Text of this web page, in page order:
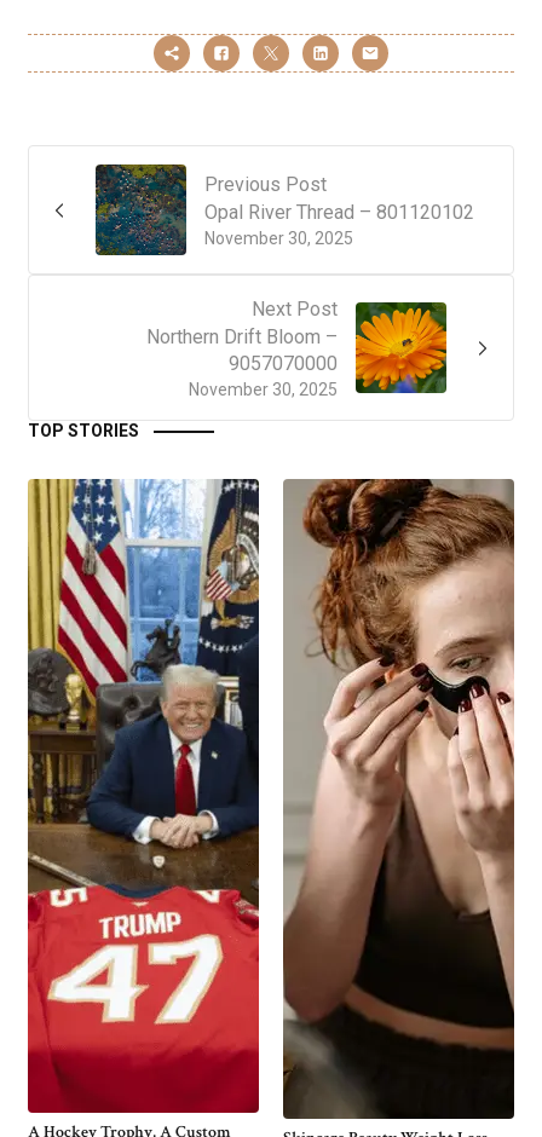
Previous Post
November 30, 2025
Opal River Thread – 801120102
Next Post
November 30, 2025
Northern Drift Bloom –
9057070000
TOP STORIES
A Hockey Trophy, A Custom